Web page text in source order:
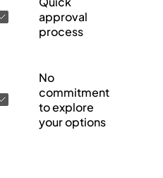
approval
process
No
commitment
to explore
your options